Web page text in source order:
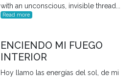
with an unconscious, invisible thread...
Read more
ENCIENDO MI FUEGO
INTERIOR
Hoy llamo las energías del sol, de mi